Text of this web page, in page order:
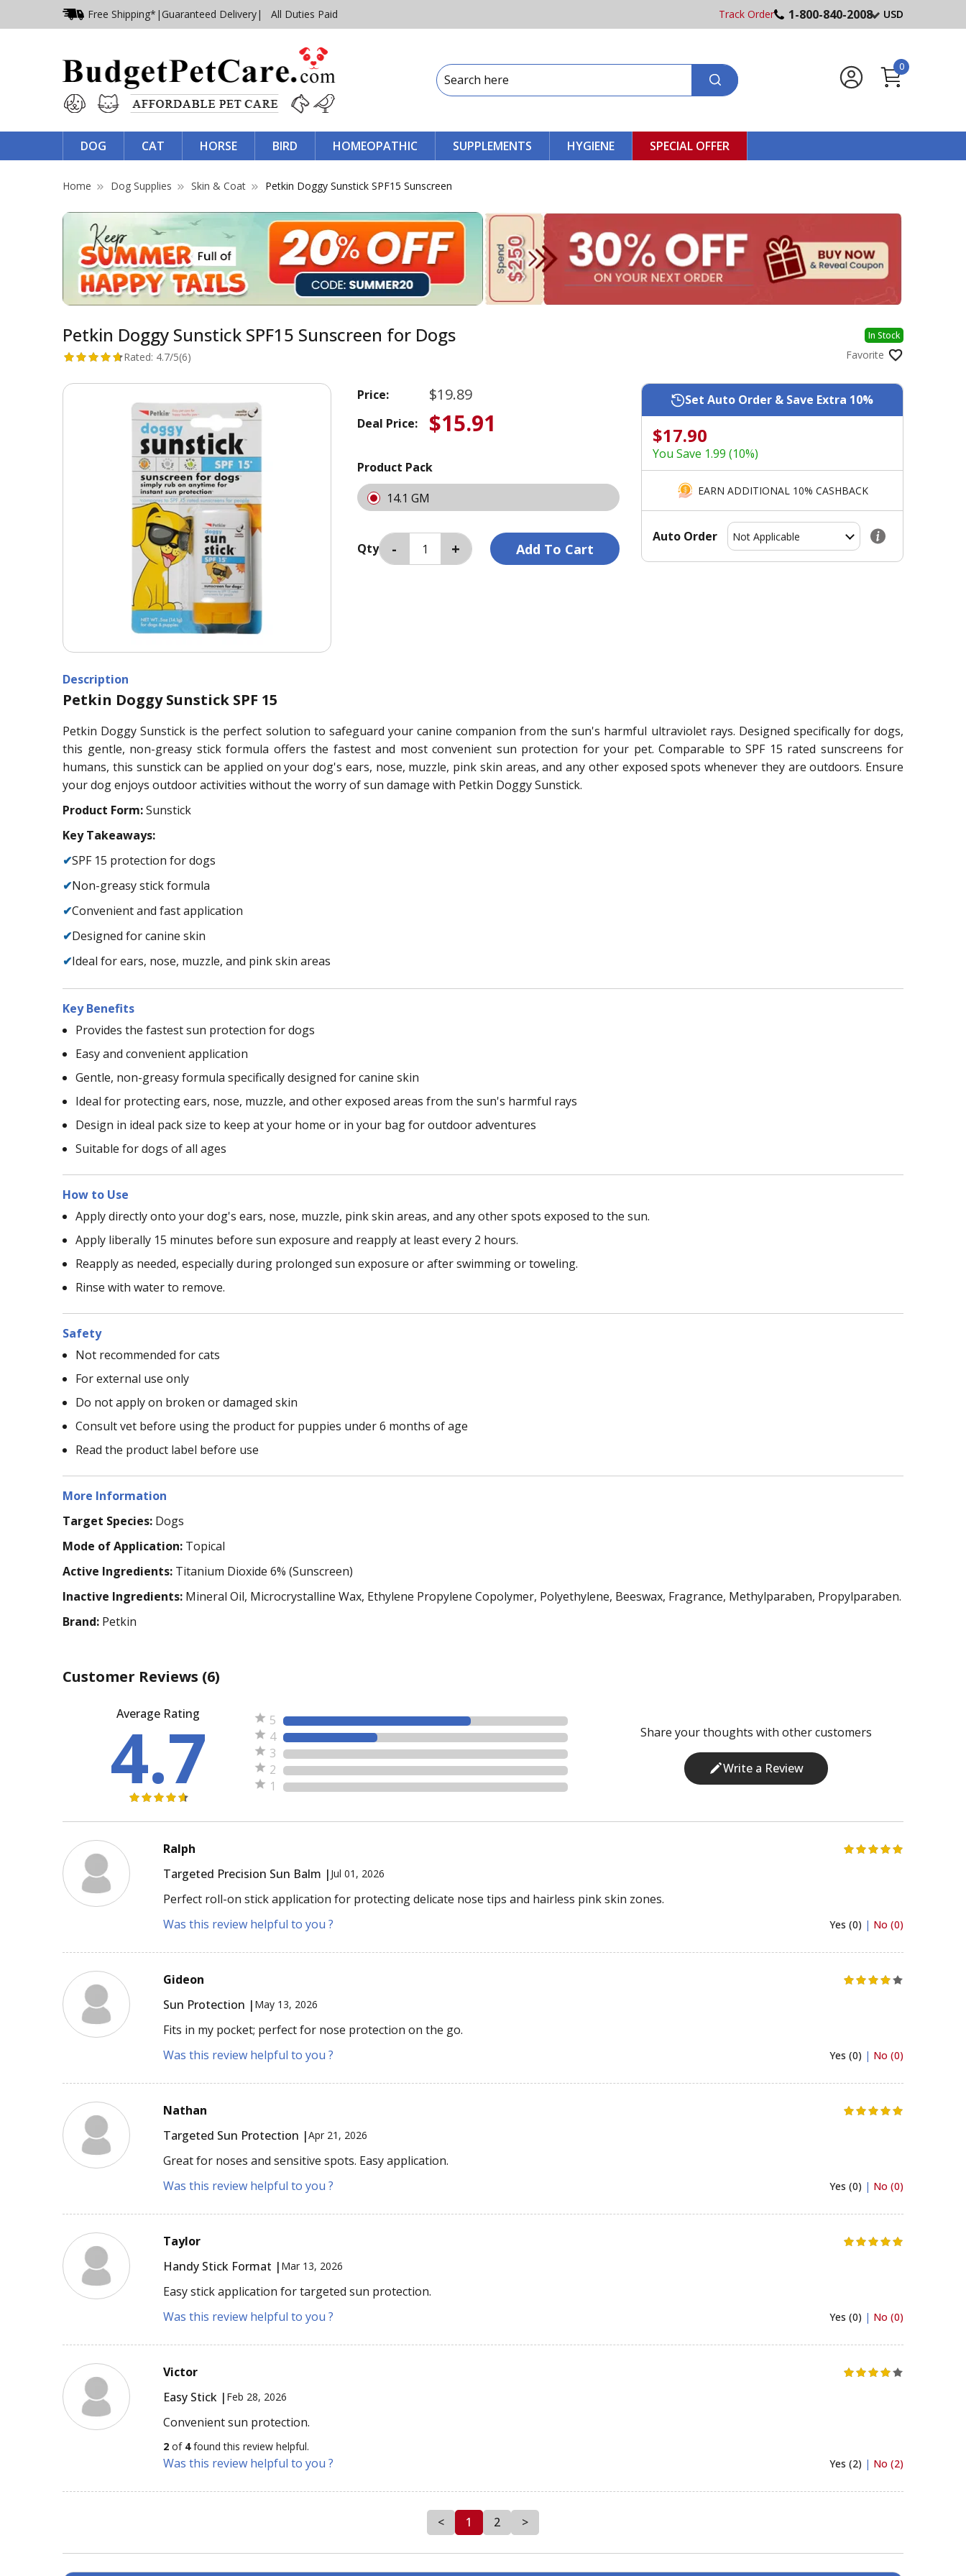
Free Shipping* | Guaranteed Delivery| All Duties Paid Track Order 1-800-840-2008 USD
0
DOG CAT HORSE BIRD HOMEOPATHIC SUPPLEMENTS HYGIENE SPECIAL OFFER
Home Dog Supplies Skin & Coat Petkin Doggy Sunstick SPF15 Sunscreen
Petkin Doggy Sunstick SPF15 Sunscreen for Dogs In Stock
Rated: 4.7/5(6) Favorite
Price: $19.89
Deal Price: $15.91
Product Pack
14.1 GM
Set Auto Order & Save Extra 10%
$17.90
You Save 1.99 (10%)
EARN ADDITIONAL 10% CASHBACK
Auto Order
Qty
Description
Petkin Doggy Sunstick SPF 15
Petkin Doggy Sunstick is the perfect solution to safeguard your canine companion from the sun's harmful ultraviolet rays. Designed specifically for dogs,
this gentle, non-greasy stick formula offers the fastest and most convenient sun protection for your pet. Comparable to SPF 15 rated sunscreens for
humans, this sunstick can be applied on your dog's ears, nose, muzzle, pink skin areas, and any other exposed spots whenever they are outdoors. Ensure
your dog enjoys outdoor activities without the worry of sun damage with Petkin Doggy Sunstick.
Product Form:Sunstick
Key Takeaways:
✔SPF 15 protection for dogs
✔Non-greasy stick formula
✔Convenient and fast application
✔Designed for canine skin
✔Ideal for ears, nose, muzzle, and pink skin areas
Key Benefits
Provides the fastest sun protection for dogs
Easy and convenient application
Gentle, non-greasy formula specifically designed for canine skin
Ideal for protecting ears, nose, muzzle, and other exposed areas from the sun's harmful rays
Design in ideal pack size to keep at your home or in your bag for outdoor adventures
Suitable for dogs of all ages
How to Use
Apply directly onto your dog's ears, nose, muzzle, pink skin areas, and any other spots exposed to the sun.
Apply liberally 15 minutes before sun exposure and reapply at least every 2 hours.
Reapply as needed, especially during prolonged sun exposure or after swimming or toweling.
Rinse with water to remove.
Safety
Not recommended for cats
For external use only
Do not apply on broken or damaged skin
Consult vet before using the product for puppies under 6 months of age
Read the product label before use
More Information
Target Species: Dogs
Mode of Application: Topical
Active Ingredients: Titanium Dioxide 6% (Sunscreen)
Inactive Ingredients: Mineral Oil, Microcrystalline Wax, Ethylene Propylene Copolymer, Polyethylene, Beeswax, Fragrance, Methylparaben, Propylparaben.
Brand: Petkin
Customer Reviews (6)
Average Rating
4.7
5
4
3
2
1
Share your thoughts with other customers
Write a Review
Ralph
Targeted Precision Sun Balm | Jul 01, 2026
Perfect roll-on stick application for protecting delicate nose tips and hairless pink skin zones.
Was this review helpful to you ?
Yes (0) | No (0)
Gideon
Sun Protection | May 13, 2026
Fits in my pocket; perfect for nose protection on the go.
Was this review helpful to you ?
Yes (0) | No (0)
Nathan
Targeted Sun Protection |Apr 21, 2026
Great for noses and sensitive spots. Easy application.
Was this review helpful to you ?
Yes (0) | No (0)
Taylor
Handy Stick Format | Mar 13, 2026
Easy stick application for targeted sun protection.
Was this review helpful to you ?
Yes (0) | No (0)
Victor
Easy Stick | Feb 28, 2026
Convenient sun protection.
2 of 4found this review helpful.
Was this review helpful to you ? Yes (2) | No (2)
< 1 2 >